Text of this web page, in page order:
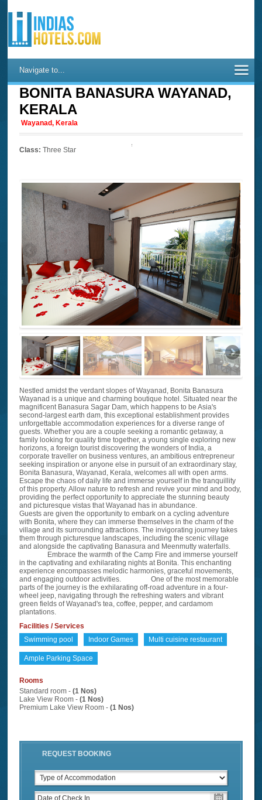
Navigate to...
BONITA BANASURA WAYANAD,
KERALA
Wayanad, Kerala
Class: Three Star
Nestled amidst the verdant slopes of Wayanad, Bonita Banasura
Wayanad is a unique and charming boutique hotel. Situated near the
magnificent Banasura Sagar Dam, which happens to be Asia's
second-largest earth dam, this exceptional establishment provides
unforgettable accommodation experiences for a diverse range of
guests. Whether you are a couple seeking a romantic getaway, a
family looking for quality time together, a young single exploring new
horizons, a foreign tourist discovering the wonders of India, a
corporate traveller on business ventures, an ambitious entrepreneur
seeking inspiration or anyone else in pursuit of an extraordinary stay,
Bonita Banasura, Wayanad, Kerala, welcomes all with open arms.
Escape the chaos of daily life and immerse yourself in the tranquillity
of this property. Allow nature to refresh and revive your mind and body,
providing the perfect opportunity to appreciate the stunning beauty
and picturesque vistas that Wayanad has in abundance.
Guests are given the opportunity to embark on a cycling adventure
with Bonita, where they can immerse themselves in the charm of the
village and its surrounding attractions. The invigorating journey takes
them through picturesque landscapes, including the scenic village
and alongside the captivating Banasura and Meenmutty waterfalls.
Embrace the warmth of the Camp Fire and immerse yourself
in the captivating and exhilarating nights at Bonita. This enchanting
experience encompasses melodic harmonies, graceful movements,
and engaging outdoor activities. One of the most memorable
parts of the journey is the exhilarating off-road adventure in a four-
wheel jeep, navigating through the refreshing waters and vibrant
green fields of Wayanad's tea, coffee, pepper, and cardamom
plantations.
Facilities / Services
Swimming pool
Indoor Games Multi cuisine restaurant
Ample Parking Space
Rooms
Standard room -(1 Nos)
Lake View Room -(1 Nos)
Premium Lake View Room -(1 Nos)
REQUEST BOOKING